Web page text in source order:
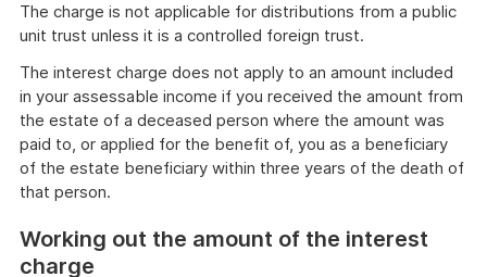
The charge is not applicable for distributions from a public
unit trust unless it is a controlled foreign trust.
The interest charge does not apply to an amount included
in your assessable income if you received the amount from
the estate of a deceased person where the amount was
paid to, or applied for the benefit of, you as a beneficiary
of the estate beneficiary within three years of the death of
that person.
Working out the amount of the interest
charge